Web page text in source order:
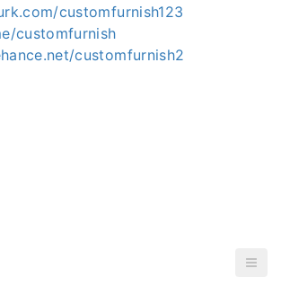
customfurnish123
customfurnish
customfurnish2